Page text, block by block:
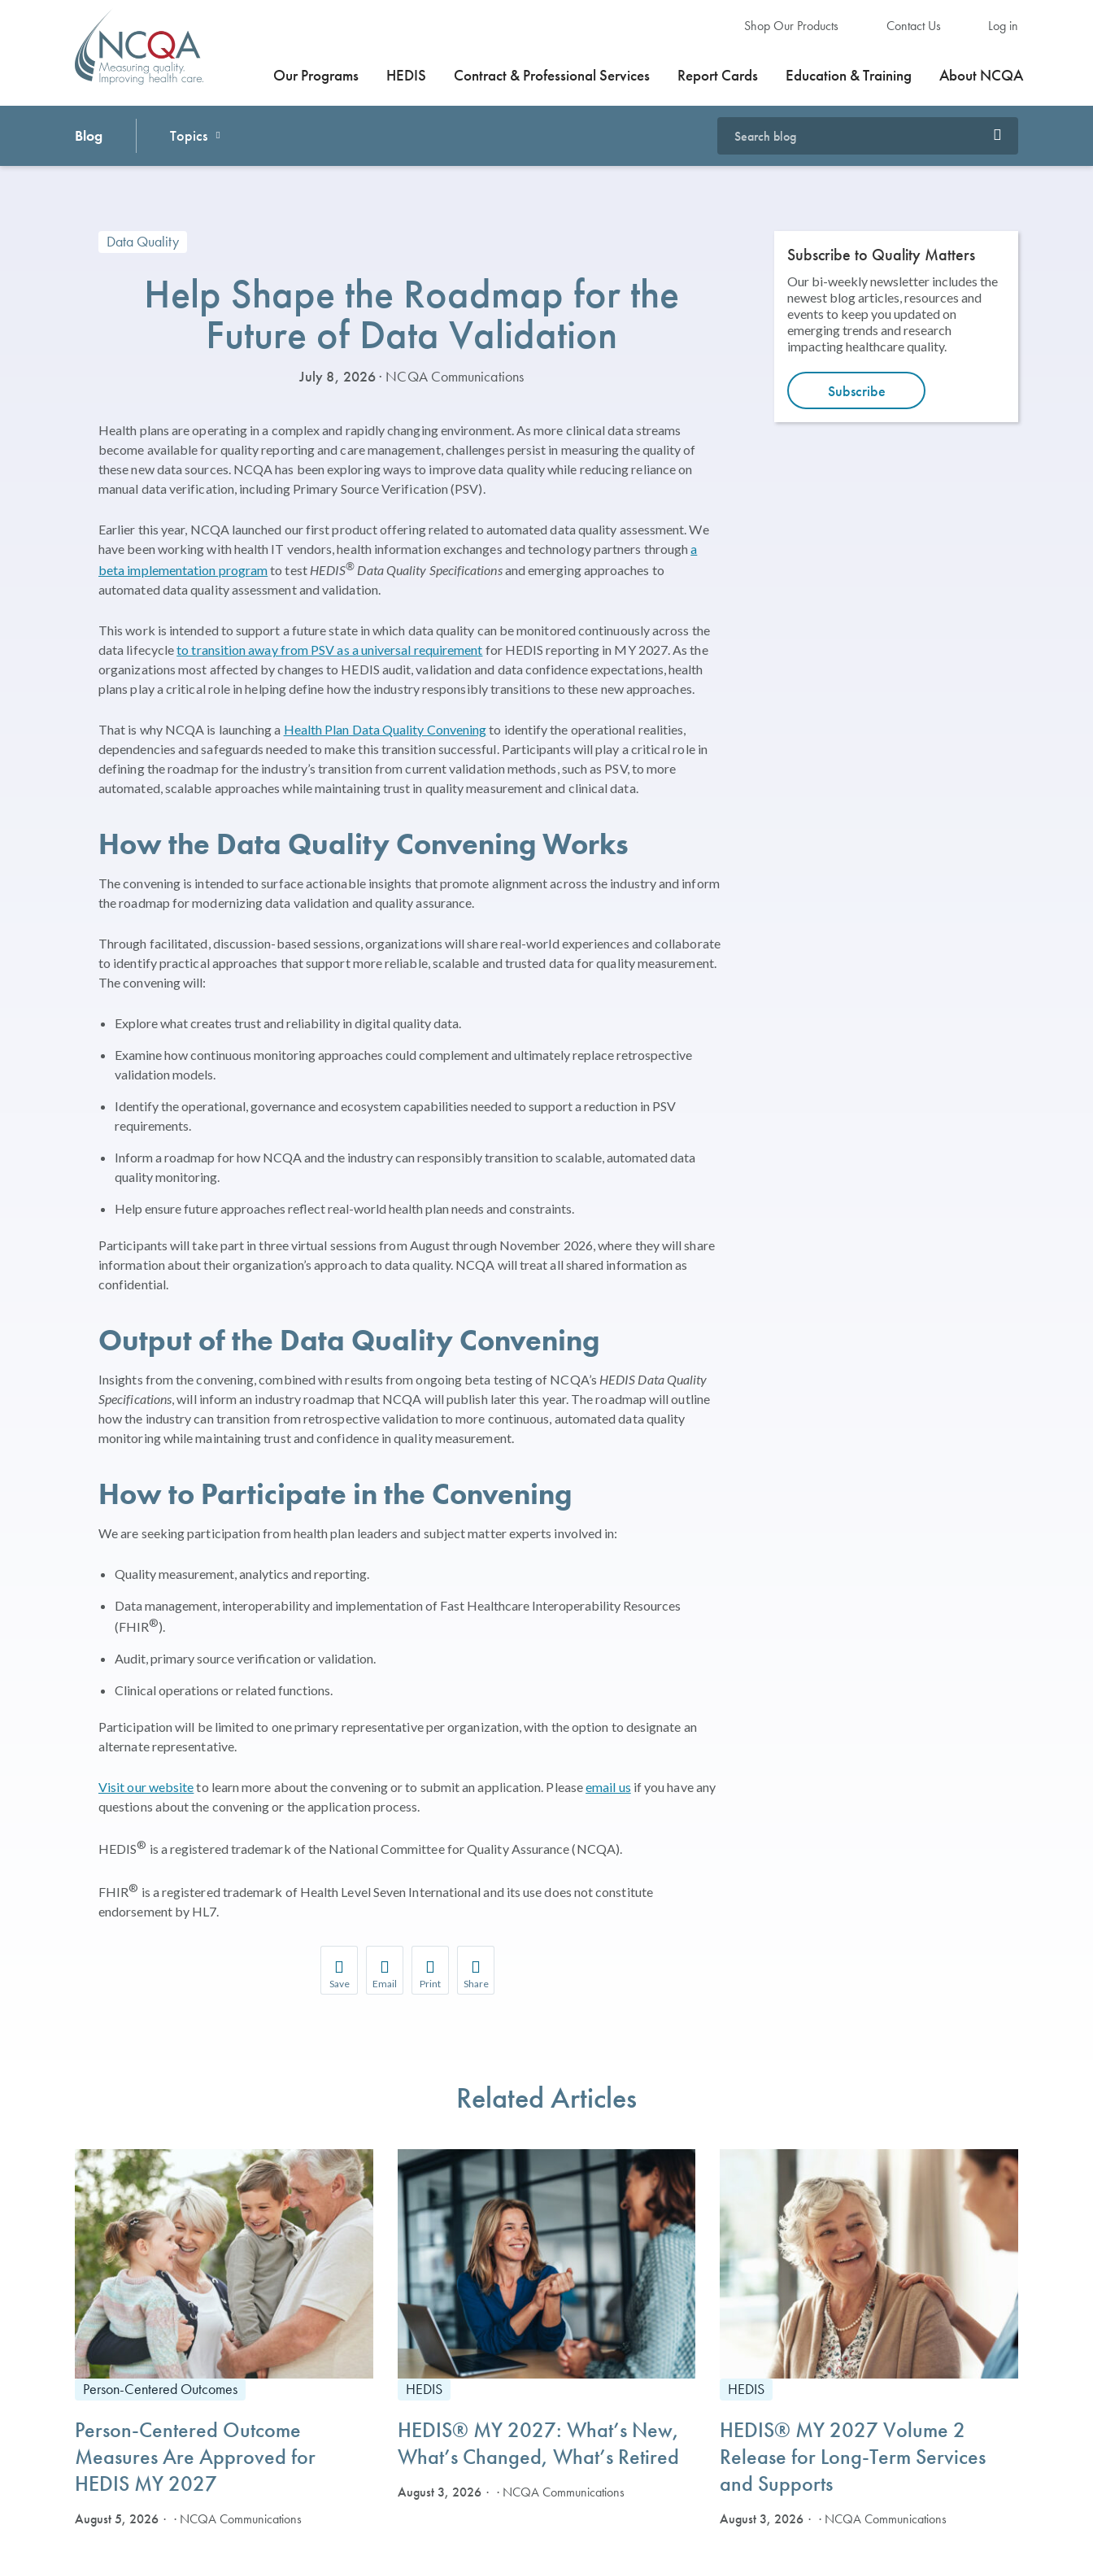
Shop Our Products Contact Us Log in
Our Programs HEDIS Contract & Professional Services Report Cards Education & Training About NCQA
Blog Topics
Data Quality
Help Shape the Roadmap for the
Future of Data Validation
July 8, 2026· NCQA Communications
Health plans are operating in a complex and rapidly changing environment. As more clinical data streams
become available for quality reporting and care management, challenges persist in measuring the quality of
these new data sources. NCQA has been exploring ways to improve data quality while reducing reliance on
manual data verification, including Primary Source Verification (PSV).
Earlier this year, NCQA launched our first product offering related to automated data quality assessment. We
have been working with health IT vendors, health information exchanges and technology partners througha
beta implementation programto test HEDIS® Data Quality Specificationsand emerging approaches to
automated data quality assessment and validation.
This work is intended to support a future state in which data quality can be monitored continuously across the
data lifecycleto transition away from PSV as a universal requirement for HEDIS reporting in MY 2027. As the
organizations most affected by changes to HEDIS audit, validation and data confidence expectations, health
plans play a critical role in helping define how the industry responsibly transitions to these new approaches.
That is why NCQA is launching a Health Plan Data Quality Conveningto identify the operational realities,
dependencies and safeguards needed to make this transition successful. Participants will play a critical role in
defining the roadmap for the industry’s transition from current validation methods, such as PSV, to more
automated, scalable approaches while maintaining trust in quality measurement and clinical data.
How the Data Quality Convening Works
The convening is intended to surface actionable insights that promote alignment across the industry and inform
the roadmap for modernizing data validation and quality assurance.
Through facilitated, discussion-based sessions, organizations will share real-world experiences and collaborate
to identify practical approaches that support more reliable, scalable and trusted data for quality measurement.
The convening will:
Explore what creates trust and reliability in digital quality data.
Examine how continuous monitoring approaches could complement and ultimately replace retrospective
validation models.
Identify the operational, governance and ecosystem capabilities needed to support a reduction in PSV
requirements.
Inform a roadmap for how NCQA and the industry can responsibly transition to scalable, automated data
quality monitoring.
Help ensure future approaches reflect real-world health plan needs and constraints.
Participants will take part in three virtual sessions from August through November 2026, where they will share
information about their organization’s approach to data quality. NCQA will treat all shared information as
confidential.
Output of the Data Quality Convening
Insights from the convening, combined with results from ongoing beta testing of NCQA’s HEDIS Data Quality
Specifications, will inform an industry roadmap that NCQA will publish later this year. The roadmap will outline
how the industry can transition from retrospective validation to more continuous, automated data quality
monitoring while maintaining trust and confidence in quality measurement.
How to Participate in the Convening
We are seeking participation from health plan leaders and subject matter experts involved in:
Quality measurement, analytics and reporting.
Data management, interoperability and implementation of Fast Healthcare Interoperability Resources
(FHIR®).
Audit, primary source verification or validation.
Clinical operations or related functions.
Participation will be limited to one primary representative per organization, with the option to designate an
alternate representative.
Visit our websiteto learn more about the convening or to submit an application. Pleaseemail us if you have any
questions about the convening or the application process.
HEDIS® is a registered trademark of the National Committee for Quality Assurance (NCQA).
FHIR® is a registered trademark of Health Level Seven International and its use does not constitute
endorsement by HL7.
Save
Save your favorite pages and receive notifications whenever they’re updated.
Email
Share this page with a friend or colleague by Email.
Print
Print this page.
Share
Share this page with a friend or colleague on social media.
Subscribe to Quality Matters
Our bi-weekly newsletter includes the
newest blog articles, resources and
events to keep you updated on
emerging trends and research
impacting healthcare quality.
Subscribe
Related Articles
Person-Centered Outcomes
Person-Centered Outcome
Measures Are Approved for
HEDIS MY 2027
August 5, 2026 · NCQA Communications
HEDIS
HEDIS® MY 2027: What’s New,
What’s Changed, What’s Retired
August 3, 2026 · NCQA Communications
HEDIS
HEDIS® MY 2027 Volume 2
Release for Long-Term Services
and Supports
August 3, 2026 · NCQA Communications